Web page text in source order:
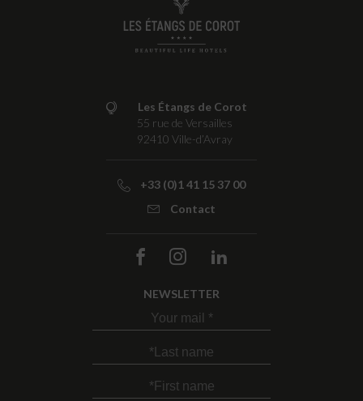
Les Étangs de Corot
55 rue de Versailles
92410 Ville-d’Avray
+33 (0)1 41 15 37 00
Contact
NEWSLETTER